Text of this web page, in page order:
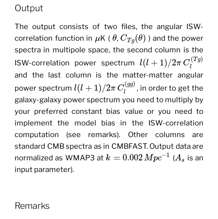
Output
The output consists of two files, the angular ISW-
correlation function in μK ( θ, CT g(θ) ) and the power
spectra in multipole space, the second column is the
ISW-correlation power spectruml(l + 1)/2π C
(T g)
l
and the last column is the matter-matter angular
power spectrum l(l + 1)/2π C
(gg)
l
, in order to get the
galaxy-galaxy power spectrum you need to multiply by
your preferred constant bias value or you need to
implement the model bias in the ISW-correlation
computation (see remarks). Other columns are
standard CMB spectra as in CMBFAST. Output data are
normalized as WMAP3 at k = 0.002Mpc−1 (As is an
input parameter).
Remarks